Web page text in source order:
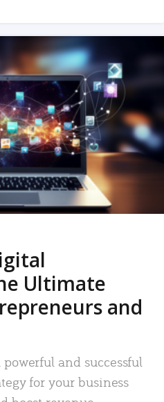
Ultimate
and
and successful
for your business